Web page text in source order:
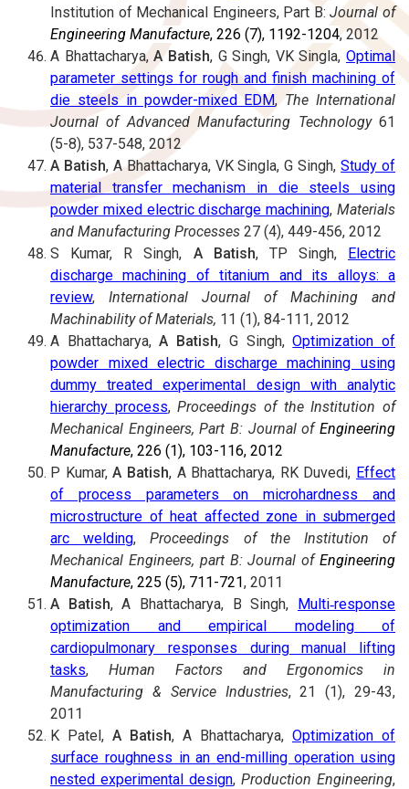
Institution of Mechanical Engineers, Part B:Journal of
Engineering Manufacture, 226 (7), 1192-1204, 2012
A Bhattacharya,A Batish, G Singh, VK Singla, Optimal
parameter settings for rough and finish machining of
die steels in powder-mixed EDM,The International
Journal of Advanced Manufacturing Technology61
(5-8), 537-548, 2012
A Batish, A Bhattacharya, VK Singla, G Singh,Study of
material transfer mechanism in die steels using
powder mixed electric discharge machining,Materials
and Manufacturing Processes 27 (4), 449-456, 2012
S Kumar, R Singh, A Batish, TP Singh, Electric
discharge machining of titanium and its alloys: a
review, International Journal of Machining and
Machinability of Materials, 11 (1), 84-111, 2012
A Bhattacharya,A Batish, G Singh,Optimization of
powder mixed electric discharge machining using
dummy treated experimental design with analytic
hierarchy process,Proceedings of the Institution of
Mechanical Engineers, Part B: Journal ofEngineering
Manufacture, 226 (1), 103-116, 2012
P Kumar,A Batish, A Bhattacharya, RK Duvedi, Effect
of process parameters on microhardness and
microstructure of heat affected zone in submerged
arc welding,Proceedings of the Institution of
Mechanical Engineers, part B: Journal of Engineering
Manufacture, 225 (5), 711-721, 2011
A Batish, A Bhattacharya, B Singh, Multi‐response
optimization and empirical modeling of
cardiopulmonary responses during manual lifting
tasks, Human Factors and Ergonomics in
Manufacturing & Service Industries, 21 (1), 29-43,
2011
K Patel, A Batish, A Bhattacharya, Optimization of
surface roughness in an end-milling operation using
nested experimental design, Production Engineering,